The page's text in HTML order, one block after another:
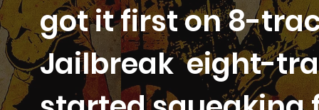
got it first on 8-
Jailbreak eight-